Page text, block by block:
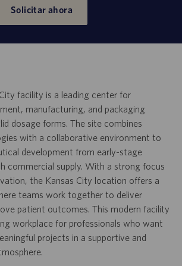
publicación
Solicitar ahora
facility is a leading center for
manufacturing, and packaging
dosage forms. The site combines
with a collaborative environment to
development from early-stage
commercial supply. With a strong focus
the Kansas City location offers a
teams work together to deliver
patient outcomes. This modern facility
workplace for professionals who want
projects in a supportive and